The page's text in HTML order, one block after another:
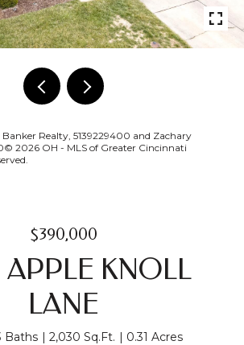
Realty, 5139229400 and Zachary
2026 OH - MLS of Greater Cincinnati
$390,000
KNOLL
LANE
Baths 2,030 Sq.Ft. 0.31 Acres